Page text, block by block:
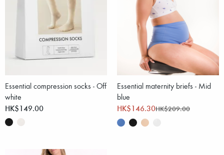
Essential compression socks - Off
white
HK$149.00
Essential maternity briefs - Mid
blue
HK$146.30HK$209.00